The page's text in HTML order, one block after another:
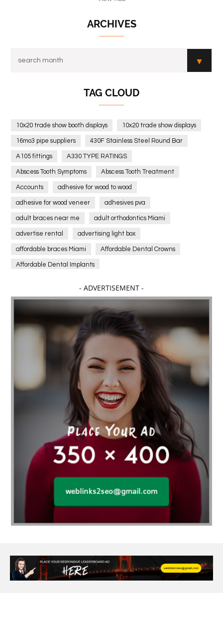
ARCHIVES
TAG CLOUD
10x20 trade show booth displays 10x20 trade show displays
16mo3 pipe suppliers 430F Stainless Steel Round Bar
A105 fittings A330 TYPE RATINGS
Abscess Tooth Symptoms Abscess Tooth Treatment
Accounts adhesive for wood to wood
adhesive for wood veneer adhesives pva
adult braces near me adult orthodontics Miami
advertise rental advertising light box
affordable braces Miami Affordable Dental Crowns
Affordable Dental Implants
affordable dentistry near me Affordable Electronics
affordable gym affordable gyms in texas
Affordable orthodontist affordable orthodontist near me
Affordable SEO Services for Small Business
Affordable SEO Services India
Affordable wedding planning services in Delhi
agarwood bracelet agarwood singapore
Age Of Electronics ai for software testing
Al Fakher Crown Bar alcohol consumption allergic
aloeswood aluminium profile singapore
Aluminium supplier Singapore amazonite jewelry
anarkali kurti wholesaler rajasthan
Andaman holiday packages
Android app developer New South Wales
anesthesia for endoscopy Anime Collectibles
Ant Control Calgary Antike Naga Buddha Statuen
Anytime Fitness Personal Trainer Apply PR Singapore
- ADVERTISEMENT -